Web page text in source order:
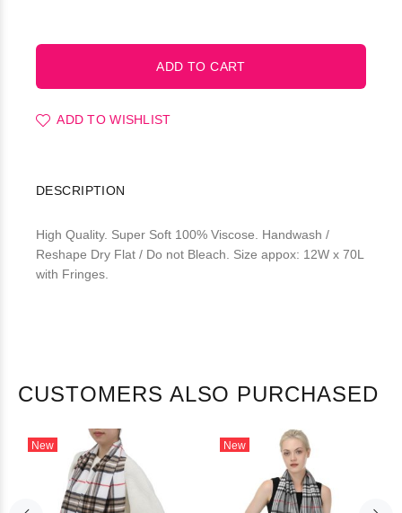
ADD TO WISHLIST
DESCRIPTION
High Quality. Super Soft 100% Viscose. Handwash /
Reshape Dry Flat / Do not Bleach. Size appox: 12W x 70L
with Fringes.
CUSTOMERS ALSO PURCHASED
New New